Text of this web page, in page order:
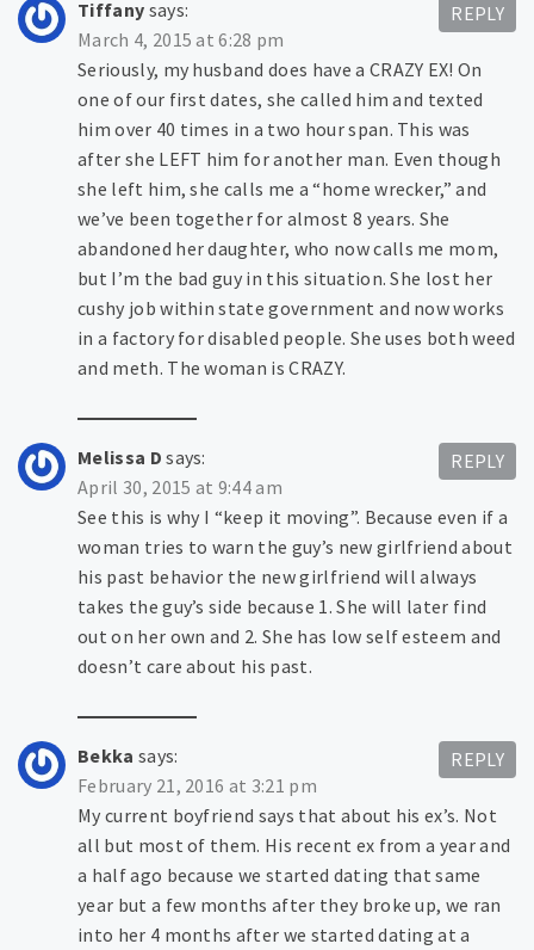
Tiffany says:
March 4, 2015 at 6:28 pm
Seriously, my husband does have a CRAZY EX! On
one of our first dates, she called him and texted
him over 40 times in a two hour span. This was
after she LEFT him for another man. Even though
she left him, she calls me a “home wrecker,” and
we’ve been together for almost 8 years. She
abandoned her daughter, who now calls me mom,
but I’m the bad guy in this situation. She lost her
cushy job within state government and now works
in a factory for disabled people. She uses both weed
and meth. The woman is CRAZY.
REPLY
Melissa D says:
April 30, 2015 at 9:44 am
See this is why I “keep it moving”. Because even if a
woman tries to warn the guy’s new girlfriend about
his past behavior the new girlfriend will always
takes the guy’s side because 1. She will later find
out on her own and 2. She has low self esteem and
doesn’t care about his past.
REPLY
Bekka says:
February 21, 2016 at 3:21 pm
My current boyfriend says that about his ex’s. Not
all but most of them. His recent ex from a year and
a half ago because we started dating that same
year but a few months after they broke up, we ran
into her 4 months after we started dating at a
REPLY